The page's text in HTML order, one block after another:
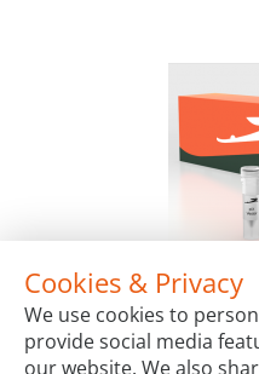
RTS
Cookies & Privacy
We use cookies to
provide social media
our website. We also